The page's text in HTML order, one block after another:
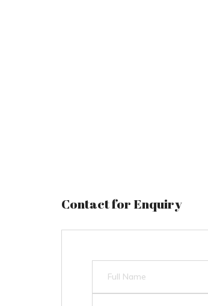
Contact for Enquiry